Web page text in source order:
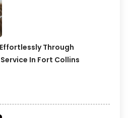
Through
In Fort Collins